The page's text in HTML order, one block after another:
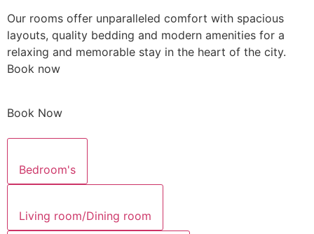
Our rooms offer unparalleled comfort with spacious
layouts, quality bedding and modern amenities for a
relaxing and memorable stay in the heart of the city.
Book now
Book Now
Bedroom's
Living room/Dining room